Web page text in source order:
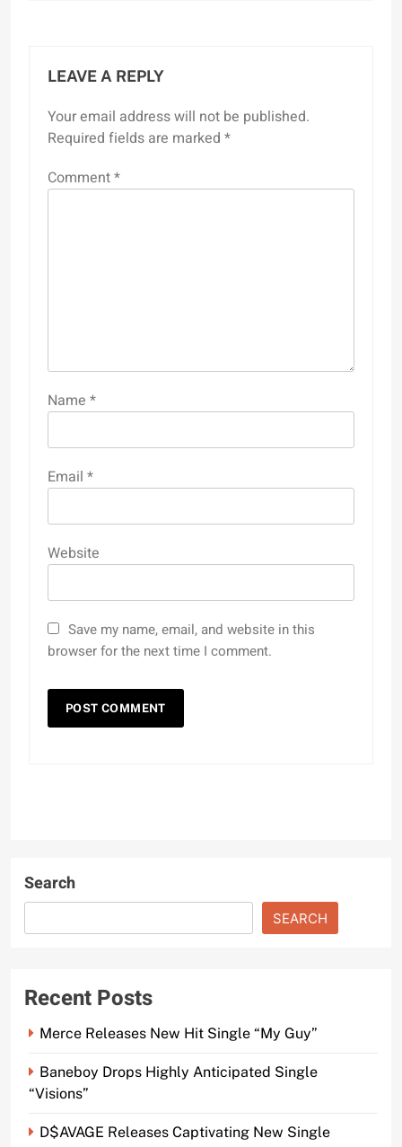
LEAVE A REPLY
Your email address will not be published.
Required fields are marked *
Comment*
Name *
Email *
Website
Save my name, email, and website in this
browser for the next time I comment.
Search
SEARCH
Recent Posts
Merce Releases New Hit Single “My Guy”
Baneboy Drops Highly Anticipated Single
“Visions”
D$AVAGE Releases Captivating New Single